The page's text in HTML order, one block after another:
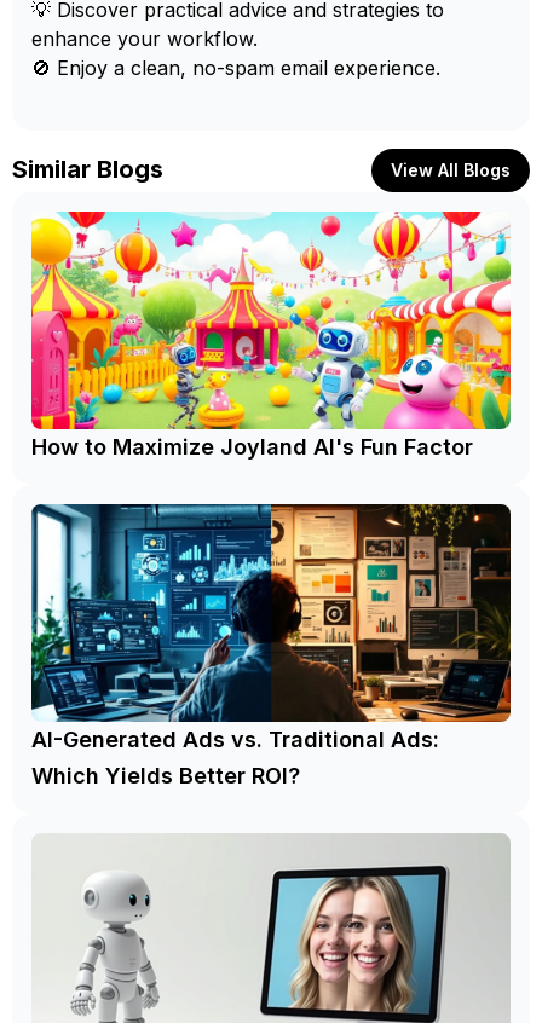
💡 Discover practical advice and strategies to
enhance your workflow.
🚫 Enjoy a clean, no-spam email experience.
Similar Blogs View All Blogs
How to Maximize Joyland AI's Fun Factor
AI-Generated Ads vs. Traditional Ads:
Which Yields Better ROI?